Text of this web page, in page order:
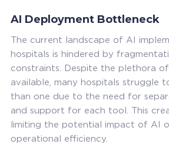
AI Deployment Bottleneck
The current landscape of AI
hospitals is hindered by
constraints. Despite the plethora
available, many hospitals struggle
than one due to the need for
and support for each tool. This
limiting the potential impact of AI
operational efficiency.